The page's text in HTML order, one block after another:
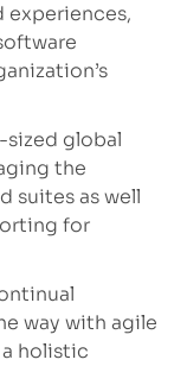
experiences,
sized global
the
suites as well
for
way with agile
holistic